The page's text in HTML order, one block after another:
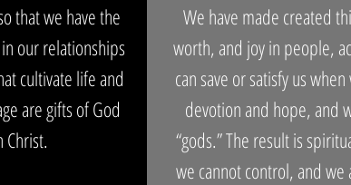
that we have the
our relationships
cultivate life and
are gifts of God
We have made created
worth, and joy in people,
can save or satisfy us
devotion and hope, and
“gods.” The result is
we cannot control, and